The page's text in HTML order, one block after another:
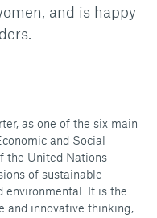
and is happy
as one of the six main
and Social
the United Nations
of sustainable
environmental. It is the
and innovative thinking,